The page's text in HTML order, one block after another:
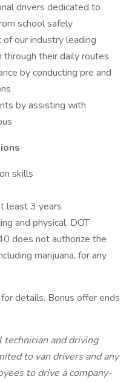
drivers dedicated to
school safely
our industry leading
their daily routes
by conducting pre and
by assisting with
skills
least 3 years
and physical. DOT
does not authorize the
marijuana, for any
details. Bonus offer ends
and driving
to van drivers and any
to drive a company-